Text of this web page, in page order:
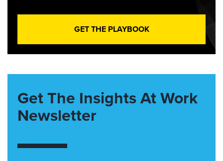
GET THE PLAYBOOK
Get The Insights At Work
Newsletter